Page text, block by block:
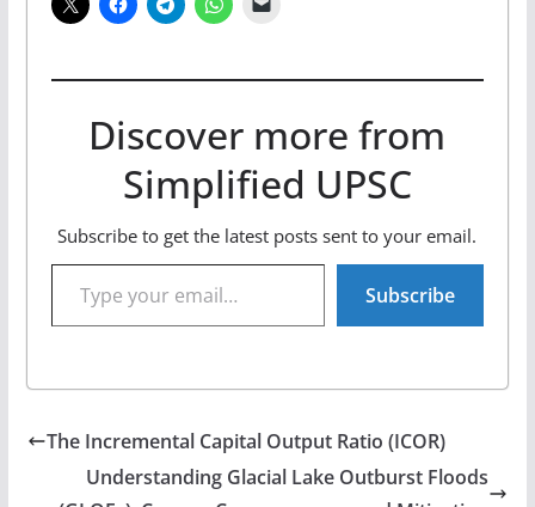
Discover more from
Simplified UPSC
Subscribe to get the latest posts sent to your email.
Type your email…
Subscribe
The Incremental Capital Output Ratio (ICOR)
Understanding Glacial Lake Outburst Floods